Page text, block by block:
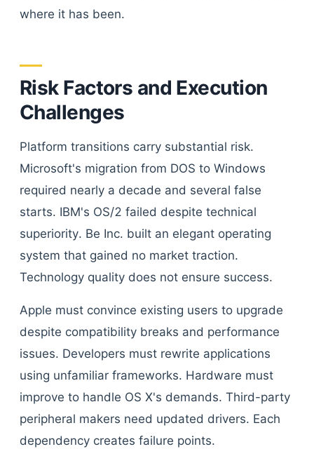
where it has been.
Risk Factors and Execution
Challenges
Platform transitions carry substantial risk.
Microsoft's migration from DOS to Windows
required nearly a decade and several false
starts. IBM's OS/2 failed despite technical
superiority. Be Inc. built an elegant operating
system that gained no market traction.
Technology quality does not ensure success.
Apple must convince existing users to upgrade
despite compatibility breaks and performance
issues. Developers must rewrite applications
using unfamiliar frameworks. Hardware must
improve to handle OS X's demands. Third-party
peripheral makers need updated drivers. Each
dependency creates failure points.